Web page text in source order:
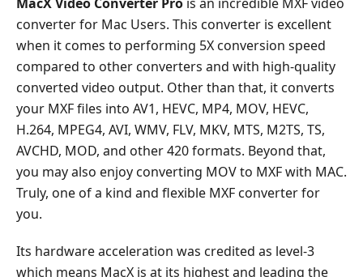
converter for Mac Users. This converter is excellent
when it comes to performing 5X conversion speed
compared to other converters and with high-quality
converted video output. Other than that, it converts
your MXF files into AV1, HEVC, MP4, MOV, HEVC,
H.264, MPEG4, AVI, WMV, FLV, MKV, MTS, M2TS, TS,
AVCHD, MOD, and other 420 formats. Beyond that,
you may also enjoy converting MOV to MXF with MAC.
Truly, one of a kind and flexible MXF converter for
you.
Its hardware acceleration was credited as level-3
which means MacX is at its highest and leading the